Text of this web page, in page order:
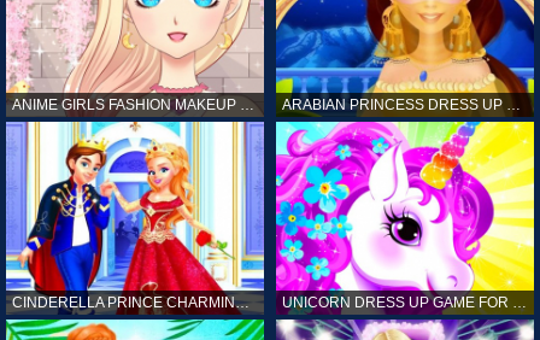
ANIME GIRLS FASHION MAKEUP GAME FOR GIRL ARABIAN PRINCESS DRESS UP GAME FOR GIRL
CINDERELLA PRINCE CHARMING GAME FOR GIRL